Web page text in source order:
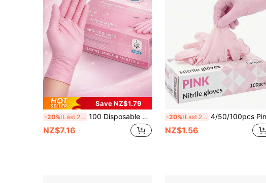
Save NZ$1.79
-20% Last 2 days 100 Disposable Gloves, Kitchen Gloves, Nitrile Gloves, Pink Disposable Gloves. Suitable For Kitchen, Tattoo, Hair Coloring, Pet Care, Beauty Salons, And Household Cleaning. Powder-Free, Ambidextrous, Perfect Fit, Disposable And Extremely Durable.
NZ$7.16
-20% Last 2 days 4/50/100pcs Pink Disposable Nitrile Gloves, Powder-Free, High Elasticity, Thickened, Waterproof, Suitable For Kitchen Cleaning, Tattoo, Hair Dye, Pet Care, Beauty Salon, Cleaning Products, Household Tools, Latex-Free, Outdoor Hand Protection, Ergonomic Fit, Non-Slip, Protective Gloves, Hygienic Gloves, Cleaning Services (No Packaging Box).
NZ$1.56